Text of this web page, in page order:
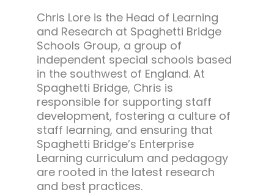
Chris Lore is the Head of Learning
and Research at Spaghetti Bridge
Schools Group, a group of
independent special schools based
in the southwest of England. At
Spaghetti Bridge, Chris is
responsible for supporting staff
development, fostering a culture of
staff learning, and ensuring that
Spaghetti Bridge’s Enterprise
Learning curriculum and pedagogy
are rooted in the latest research
and best practices.